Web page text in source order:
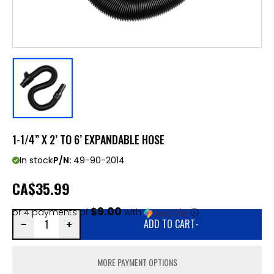
1-1/4” X 2’ TO 6’ EXPANDABLE HOSE
In stockP/N: 49-90-2014
CA$35.99
or 4 payments of$9.00with ⓘ
ADD TO CART-
MORE PAYMENT OPTIONS